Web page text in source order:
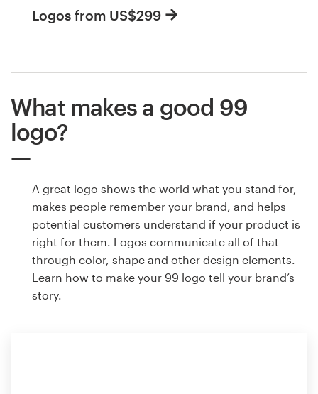
Logos from US$299
What makes a good 99
logo?
A great logo shows the world what you stand for,
makes people remember your brand, and helps
potential customers understand if your product is
right for them. Logos communicate all of that
through color, shape and other design elements.
Learn how to make your 99 logo tell your brand’s
story.